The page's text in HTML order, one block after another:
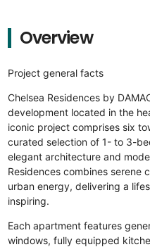
Overview
Project general facts
Chelsea Residences by
development located in the
iconic project comprises six
curated selection of 1- to 3-
elegant architecture and
Residences combines serene
urban energy, delivering a
inspiring.
Each apartment features
windows, fully equipped